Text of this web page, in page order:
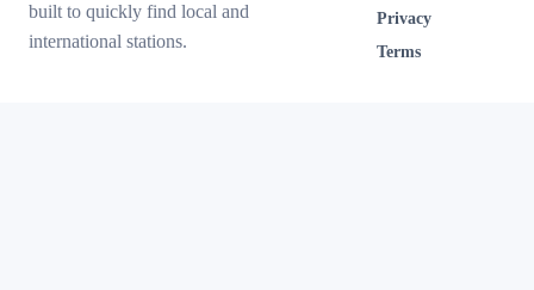
built to quickly find local and
international stations.
Privacy
Terms